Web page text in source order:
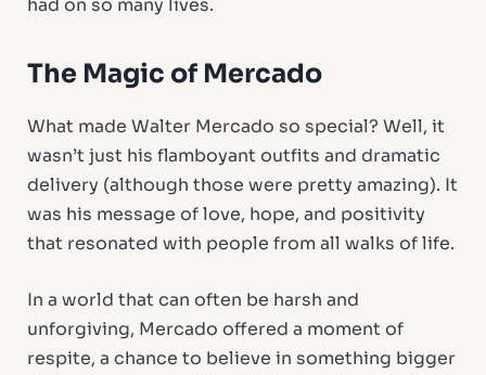
had on so many lives.
The Magic of Mercado
What made Walter Mercado so special? Well, it
wasn’t just his flamboyant outfits and dramatic
delivery (although those were pretty amazing). It
was his message of love, hope, and positivity
that resonated with people from all walks of life.
In a world that can often be harsh and
unforgiving, Mercado offered a moment of
respite, a chance to believe in something bigger